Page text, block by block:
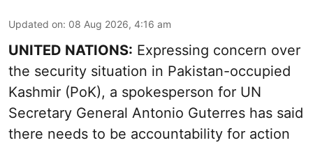
Updated on: 08 Aug 2026, 4:16 am
UNITED NATIONS: Expressing concern over
the security situation in Pakistan-occupied
Kashmir (PoK), a spokesperson for UN
Secretary General Antonio Guterres has said
there needs to be accountability for action